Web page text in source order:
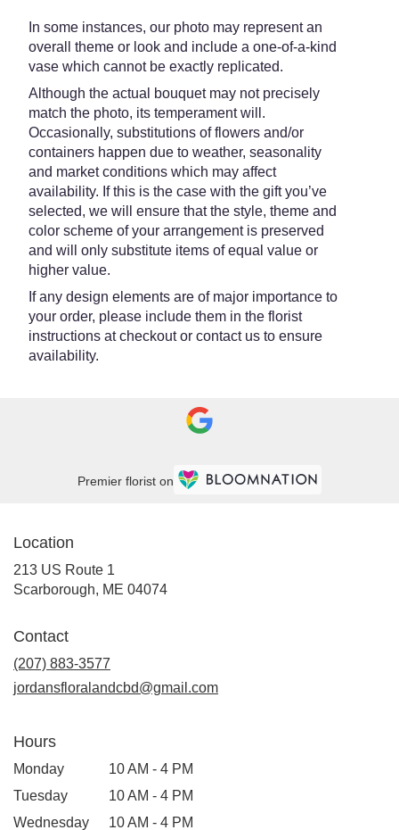
In some instances, our photo may represent an
overall theme or look and include a one-of-a-kind
vase which cannot be exactly replicated.
Although the actual bouquet may not precisely
match the photo, its temperament will.
Occasionally, substitutions of flowers and/or
containers happen due to weather, seasonality
and market conditions which may affect
availability. If this is the case with the gift you’ve
selected, we will ensure that the style, theme and
color scheme of your arrangement is preserved
and will only substitute items of equal value or
higher value.
If any design elements are of major importance to
your order, please include them in the florist
instructions at checkout or contact us to ensure
availability.
Premier florist on
Location
213 US Route 1
Scarborough, ME 04074
Contact
(207) 883-3577
jordansfloralandcbd@gmail.com
Hours
Monday
10 AM - 4 PM
Tuesday
10 AM - 4 PM
Wednesday
10 AM - 4 PM